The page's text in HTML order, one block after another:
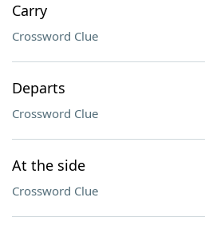
Carry
Crossword Clue
Departs
Crossword Clue
At the side
Crossword Clue